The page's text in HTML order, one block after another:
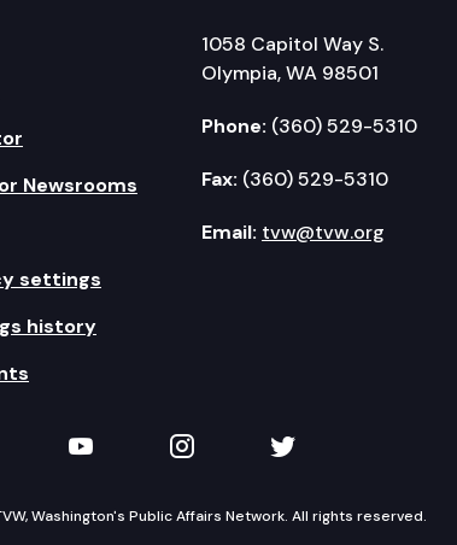
Newsrooms
settings
history
1058 Capitol Way S.
Olympia, WA 98501
Phone: (360) 529-5310
Fax: (360) 529-5310
Email: tvw@tvw.org
on LinkedIn
TVW on YouTube
TVW on Instagram
TVW on Twitter
Washington's Public Affairs Network. All rights reserved.